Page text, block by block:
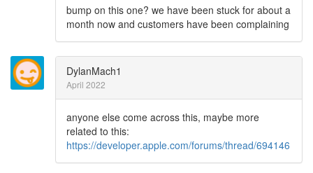
bump on this one? we have been stuck for about a
month now and customers have been complaining
DylanMach1
April 2022
anyone else come across this, maybe more
related to this:
https://developer.apple.com/forums/thread/694146